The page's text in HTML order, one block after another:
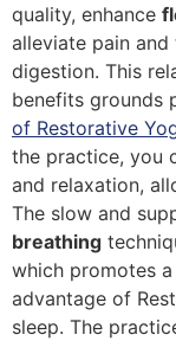
quality, enhance
alleviate pain
digestion. This
benefits grounds
of Restorative
the practice, you
and relaxation,
The slow and
breathing
which promotes
advantage of
sleep. The